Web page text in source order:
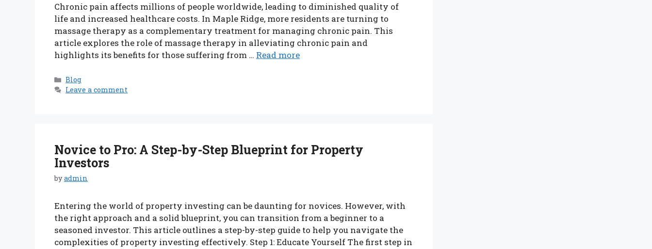
Chronic pain affects millions of people worldwide, leading to diminished quality of
life and increased healthcare costs. In Maple Ridge, more residents are turning to
massage therapy as a complementary treatment for managing chronic pain. This
article explores the role of massage therapy in alleviating chronic pain and
highlights its benefits for those suffering from … Read more
Categories
Blog
Leave a comment
Novice to Pro: A Step-by-Step Blueprint for Property
Investors
byadmin
Entering the world of property investing can be daunting for novices. However, with
the right approach and a solid blueprint, you can transition from a beginner to a
seasoned investor. This article outlines a step-by-step guide to help you navigate the
complexities of property investing effectively. Step 1: Educate Yourself The first step in